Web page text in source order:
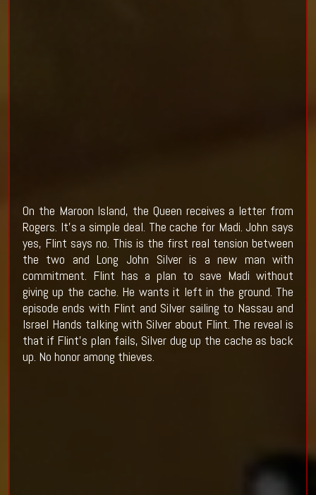
On the Maroon Island, the Queen receives a letter from
Rogers. It's a simple deal. The cache for Madi. John says
yes, Flint says no. This is the first real tension between
the two and Long John Silver is a new man with
commitment. Flint has a plan to save Madi without
giving up the cache. He wants it left in the ground. The
episode ends with Flint and Silver sailing to Nassau and
Israel Hands talking with Silver about Flint. The reveal is
that if Flint's plan fails, Silver dug up the cache as back
up. No honor among thieves.